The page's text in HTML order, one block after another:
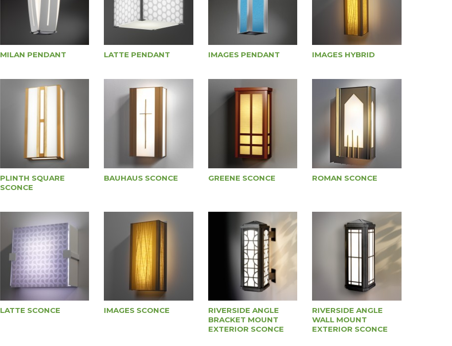
MILAN PENDANT LATTE PENDANT IMAGES PENDANT IMAGES HYBRID
PLINTH SQUARE
SCONCE
BAUHAUS SCONCE GREENE SCONCE ROMAN SCONCE
LATTE SCONCE IMAGES SCONCE
RIVERSIDE ANGLE
BRACKET MOUNT
EXTERIOR SCONCE
RIVERSIDE ANGLE
WALL MOUNT
EXTERIOR SCONCE